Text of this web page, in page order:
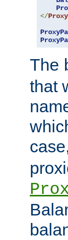
</Proxy
The
that